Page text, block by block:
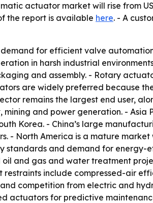
actuator market will rise from
the report is available here. - A
for efficient valve
in harsh industrial
and assembly. - Rotary
are widely preferred because
remains the largest end user,
and power generation. - Asia
Korea. - China’s large
- North America is a mature
standards and demand for
and gas and water treatment
include compressed-air
competition from electric and
actuators for predictive